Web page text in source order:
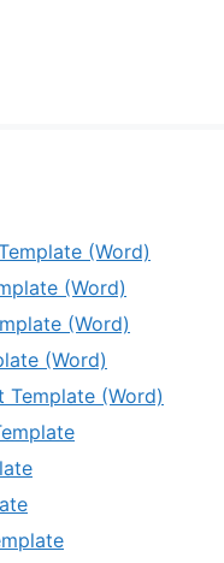
(Word)
(Word)
(Word)
(Word)
Template (Word)